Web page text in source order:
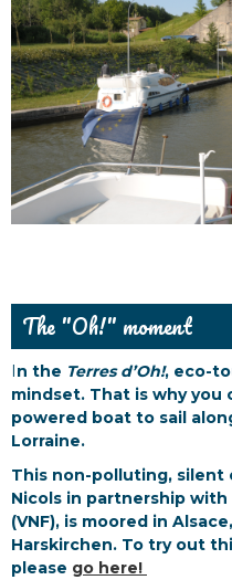
The "Oh!" moment
In the Terres d’Oh!, eco-
mindset. That is why
powered boat to sail
Lorraine.
This non-polluting, silent
Nicols in partnership with
(VNF), is moored in
Harskirchen. To try out
please go here!